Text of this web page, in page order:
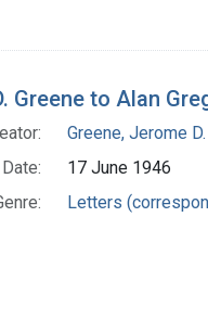
Greene to Alan
Greene, Jerome D.
Date:
17 June 1946
Letters